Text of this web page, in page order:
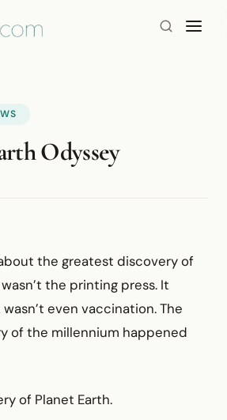
Odyssey
the greatest discovery of
the printing press. It
even vaccination. The
of the millennium happened
of Planet Earth.